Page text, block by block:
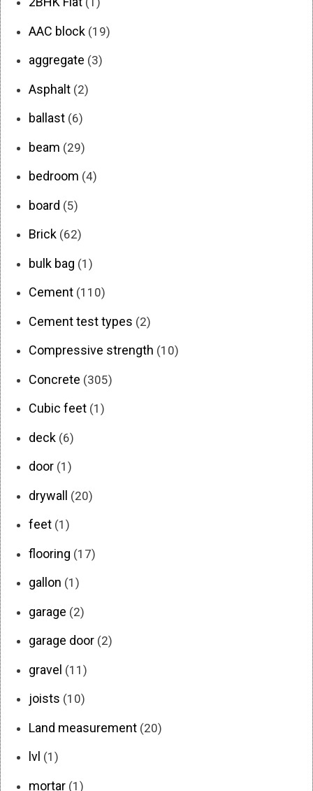
AAC block (19)
aggregate (3)
Asphalt (2)
ballast (6)
beam (29)
bedroom (4)
board (5)
Brick (62)
bulk bag (1)
Cement (110)
Cement test types (2)
Compressive strength (10)
Concrete (305)
Cubic feet (1)
deck (6)
door (1)
drywall (20)
feet (1)
flooring (17)
gallon (1)
garage (2)
garage door (2)
gravel (11)
joists (10)
Land measurement (20)
lvl (1)
mortar (1)